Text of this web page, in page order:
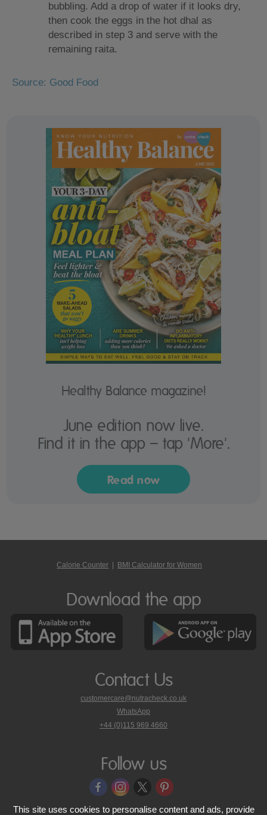
bubbling. Add a drop of water if it looks dry,
then cook the eggs in the hot dhal as
described in step 3 and serve with the
remaining raita.
Source: Good Food
Healthy Balance magazine!
June edition now live.
Find it in the app – tap 'More'.
Read now
Calorie Counter BMI Calculator for Women
Download the app
Contact Us
customercare@nutracheck.co.uk
WhatsApp
phone
on
+44 (0)115 969 4660
Follow us
This site uses cookies to personalise content and ads, provide